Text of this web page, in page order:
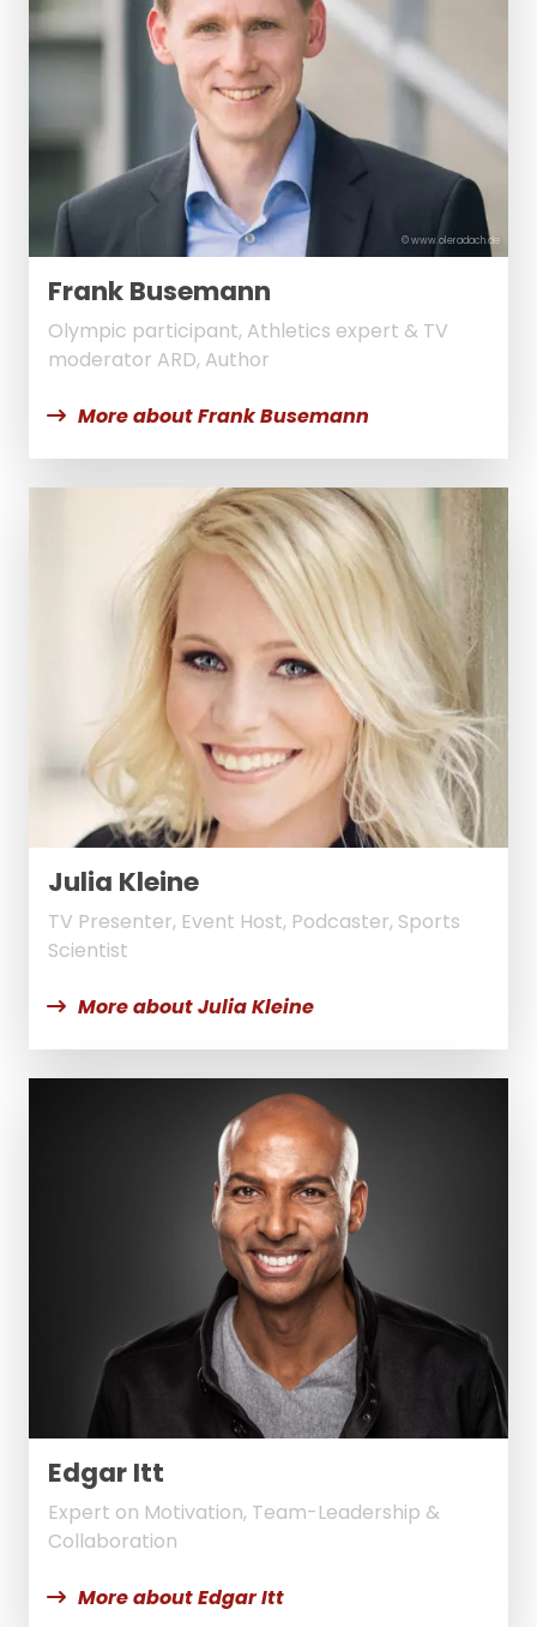
© www.oleradach.de
Frank Busemann
Olympic participant, Athletics expert & TV
moderator ARD, Author
More about Frank Busemann
Julia Kleine
TV Presenter, Event Host, Podcaster, Sports
Scientist
More about Julia Kleine
Edgar Itt
Expert on Motivation, Team-Leadership &
Collaboration
More about Edgar Itt